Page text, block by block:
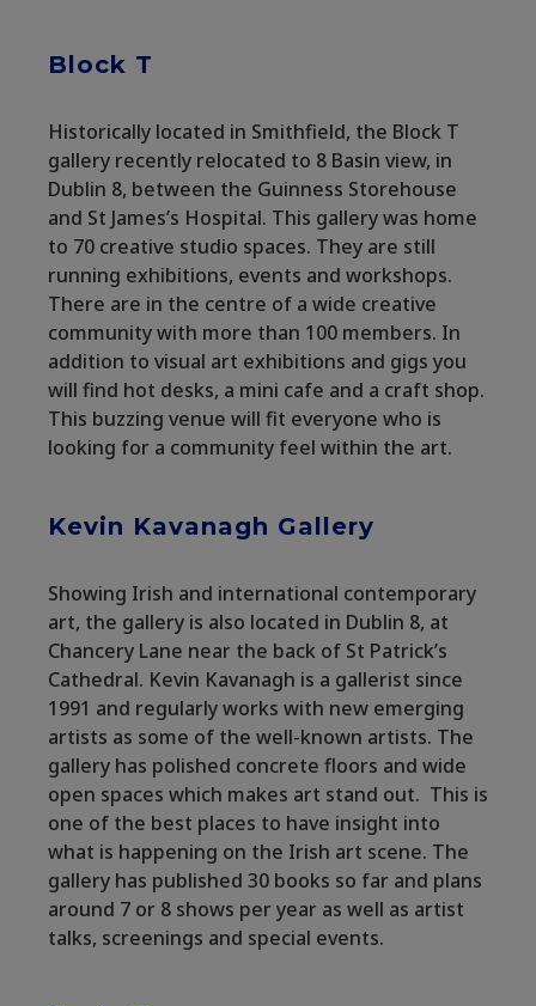
Block T
Historically located in Smithfield, the Block T
gallery recently relocated to 8 Basin view, in
Dublin 8, between the Guinness Storehouse
and St James’s Hospital. This gallery was home
to 70 creative studio spaces. They are still
running exhibitions, events and workshops.
There are in the centre of a wide creative
community with more than 100 members. In
addition to visual art exhibitions and gigs you
will find hot desks, a mini cafe and a craft shop.
This buzzing venue will fit everyone who is
looking for a community feel within the art.
Kevin Kavanagh Gallery
Showing Irish and international contemporary
art, the gallery is also located in Dublin 8, at
Chancery Lane near the back of St Patrick’s
Cathedral. Kevin Kavanagh is a gallerist since
1991 and regularly works with new emerging
artists as some of the well-known artists. The
gallery has polished concrete floors and wide
open spaces which makes art stand out. This is
one of the best places to have insight into
what is happening on the Irish art scene. The
gallery has published 30 books so far and plans
around 7 or 8 shows per year as well as artist
talks, screenings and special events.